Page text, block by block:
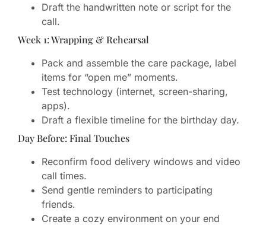
Draft the handwritten note or script for the
call.
Week 1: Wrapping & Rehearsal
Pack and assemble the care package, label
items for “open me” moments.
Test technology (internet, screen-sharing,
apps).
Draft a flexible timeline for the birthday day.
Day Before: Final Touches
Reconfirm food delivery windows and video
call times.
Send gentle reminders to participating
friends.
Create a cozy environment on your end